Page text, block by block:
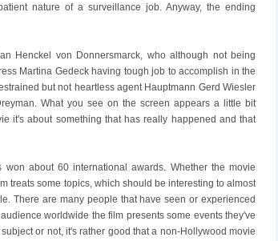
nature of a surveillance job. Anyway, the ending
Henckel von Donnersmarck, who although not being
Martina Gedeck having tough job to accomplish in the
but not heartless agent Hauptmann Gerd Wiesler
What you see on the screen appears a little bit
it's about something that has really happened and that
won about 60 international awards. Whether the movie
treats some topics, which should be interesting to almost
There are many people that have seen or experienced
worldwide the film presents some events they've
or not, it's rather good that a non-Hollywood movie